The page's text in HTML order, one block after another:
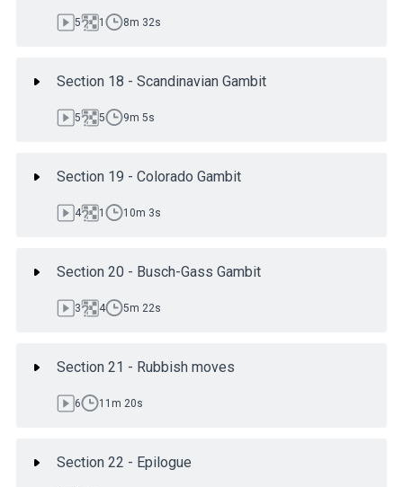
5 1 8m 32s
Section 18 - Scandinavian Gambit
5 5 9m 5s
Section 19 - Colorado Gambit
4 1 10m 3s
Section 20 - Busch-Gass Gambit
3 4 5m 22s
Section 21 - Rubbish moves
6 11m 20s
Section 22 - Epilogue